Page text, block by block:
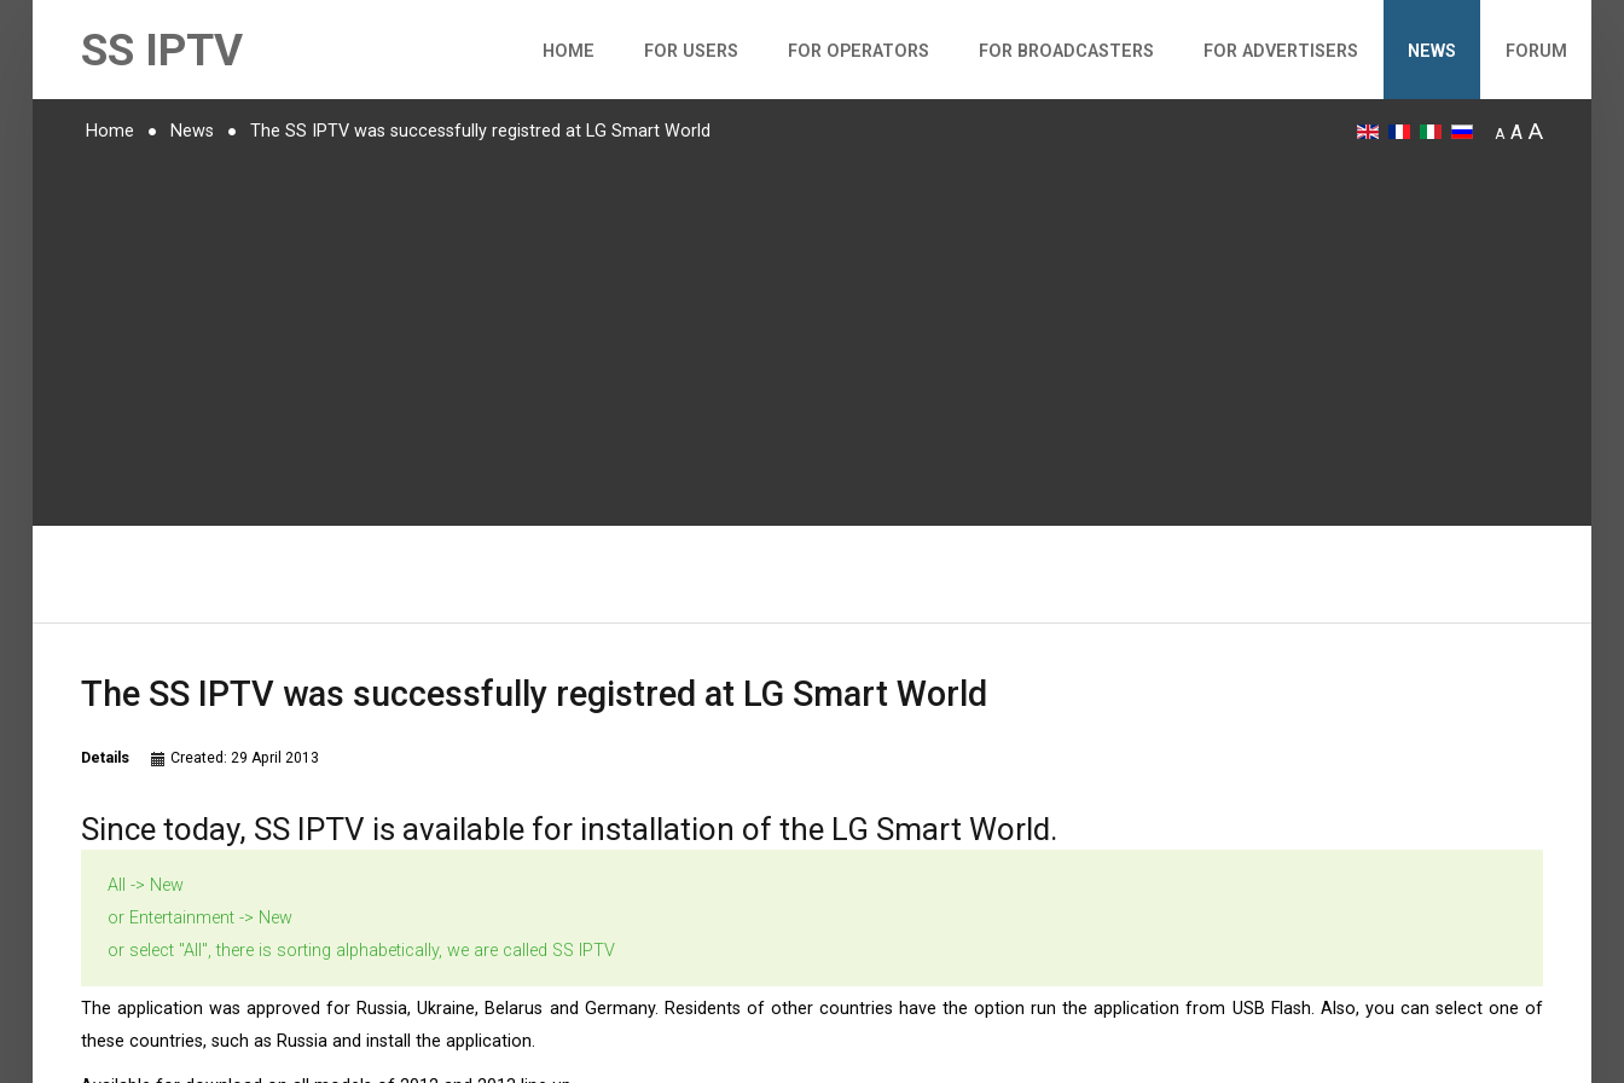
SS IPTV HOME FOR USERS FOR OPERATORS FOR BROADCASTERS FOR ADVERTISERS NEWS FORUM
Home News The SS IPTV was successfully registred at LG Smart World A A A
The SS IPTV was successfully registred at LG Smart World
Details Created: 29 April 2013
Since today, SS IPTV is available for installation of the LG Smart World.
All -> New
or Entertainment -> New
or select "All", there is sorting alphabetically, we are called SS IPTV
The application was approved for Russia, Ukraine, Belarus and Germany. Residents of other countries have the option run the application from USB Flash. Also, you can select one of
these countries, such as Russia and install the application.